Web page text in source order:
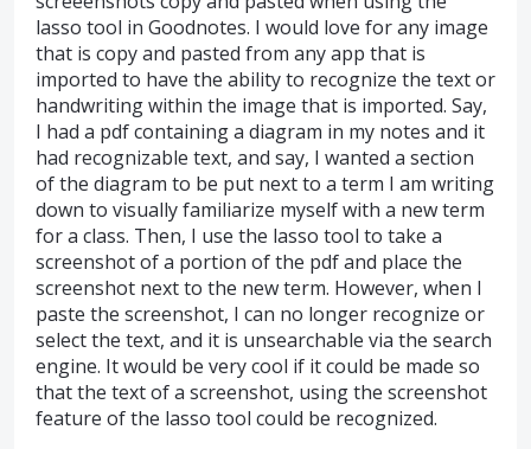
lasso tool in Goodnotes. I would love for any image
that is copy and pasted from any app that is
imported to have the ability to recognize the text or
handwriting within the image that is imported. Say,
I had a pdf containing a diagram in my notes and it
had recognizable text, and say, I wanted a section
of the diagram to be put next to a term I am writing
down to visually familiarize myself with a new term
for a class. Then, I use the lasso tool to take a
screenshot of a portion of the pdf and place the
screenshot next to the new term. However, when I
paste the screenshot, I can no longer recognize or
select the text, and it is unsearchable via the search
engine. It would be very cool if it could be made so
that the text of a screenshot, using the screenshot
feature of the lasso tool could be recognized.